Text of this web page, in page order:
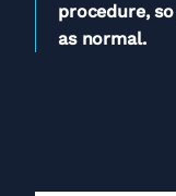
procedure,
as normal.